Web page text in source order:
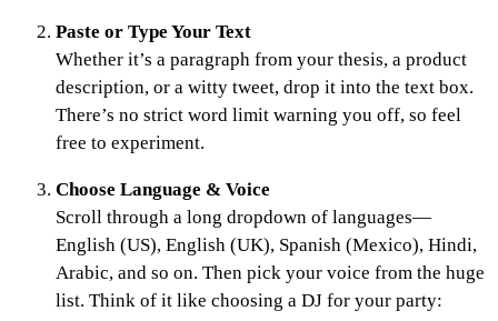
Paste or Type Your Text
Whether it’s a paragraph from your thesis, a product
description, or a witty tweet, drop it into the text box.
There’s no strict word limit warning you off, so feel
free to experiment.
Choose Language & Voice
Scroll through a long dropdown of languages—
English (US), English (UK), Spanish (Mexico), Hindi,
Arabic, and so on. Then pick your voice from the huge
list. Think of it like choosing a DJ for your party: